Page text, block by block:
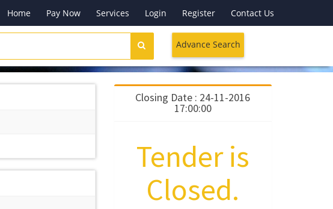
Home Pay Now Services Login Register Contact Us
Advance Search
Closing Date : 24-11-2016
17:00:00
Tender is
Closed.